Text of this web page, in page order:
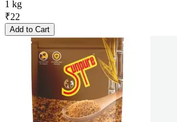
1 kg
₹22
Add to Cart